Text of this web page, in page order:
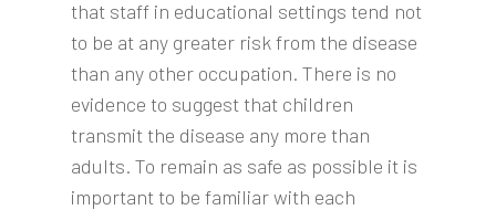
that staff in educational settings tend not
to be at any greater risk from the disease
than any other occupation. There is no
evidence to suggest that children
transmit the disease any more than
adults. To remain as safe as possible it is
important to be familiar with each